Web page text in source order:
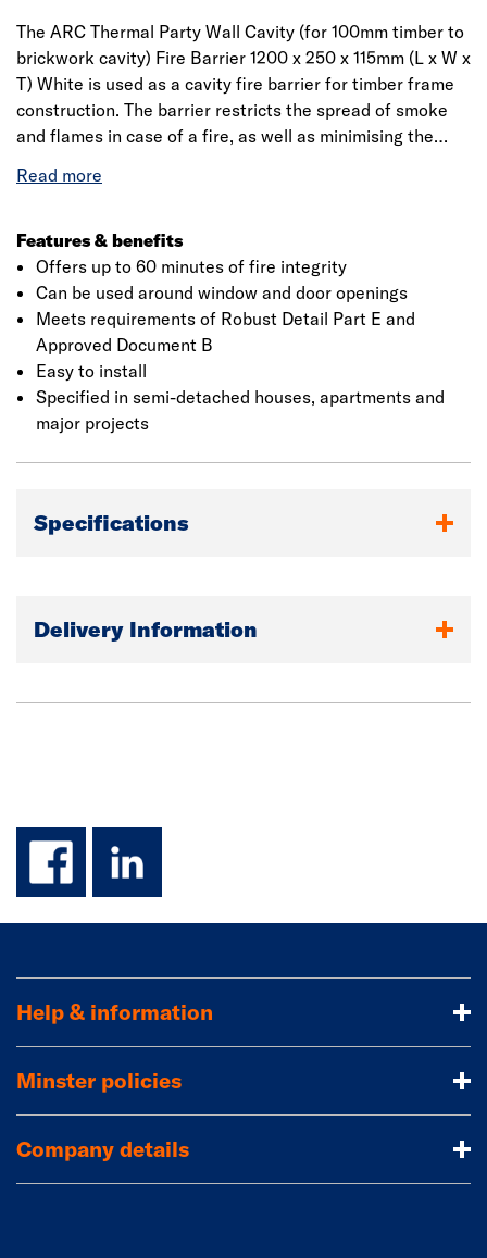
The ARC Thermal Party Wall Cavity (for 100mm timber to
brickwork cavity) Fire Barrier 1200 x 250 x 115mm (L x W x
T) White is used as a cavity fire barrier for timber frame
construction. The barrier restricts the spread of smoke
and flames in case of a fire, as well as minimising the
Manufactured from low-resin, non-combustible rock fibre
site protection. Designed to be compression fitted. In
vertical applications, both flanges are fixed; in horizontal
applications, only the top flange should be fixed.
Features & benefits
Offers up to 60 minutes of fire integrity
Can be used around window and door openings
Meets requirements of Robust Detail Part E and
Approved Document B
Easy to install
Specified in semi-detached houses, apartments and
major projects
Specifications
Delivery Information
facebook
linkedin
Help & information
Minster policies
Company details